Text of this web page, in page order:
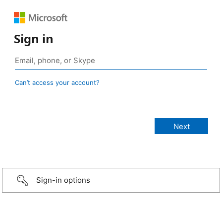
Sign in
Can’t access your account?
Sign-in options